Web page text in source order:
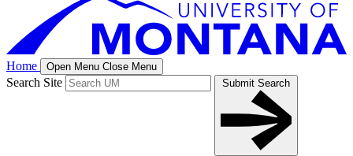
Home Open Menu Close Menu
Search Site Submit Search